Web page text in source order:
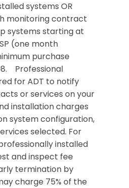
systems OR
monitoring contract
systems starting at
(one month
purchase
Professional
for ADT to notify
or services on your
installation charges
system configuration,
selected. For
installed
and inspect fee
termination by
charge 75% of the